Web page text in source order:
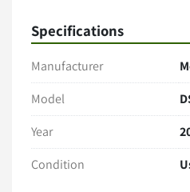
additional
Only the items explicitly
Full payment is Due within
PO's acceptable upon
Contact us for a quote
Specifications
Manufacturer
Model
Year
Condition